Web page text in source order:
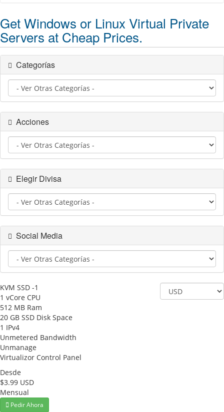
Get Windows or Linux Virtual Private
Servers at Cheap Prices.
Categorías
Acciones
Elegir Divisa
Social Media
KVM SSD -1
1 vCore CPU
512 MB Ram
20 GB SSD Disk Space
1 IPv4
Unmetered Bandwidth
Unmanage
Virtualizor Control Panel
Desde
$3.99 USD
Mensual
Pedir Ahora